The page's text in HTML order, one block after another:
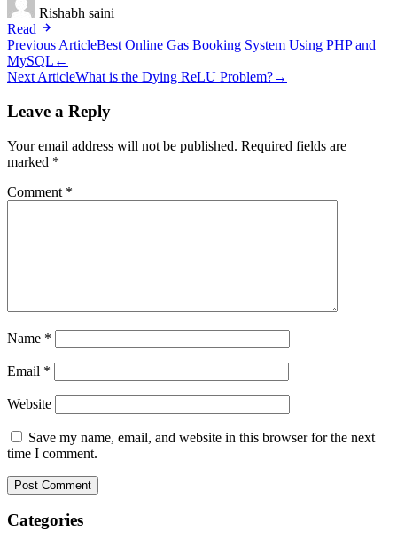
Rishabh saini
Read
Post
navigation
Previous ArticleBest Online Gas Booking System Using PHP and
MySQL ←
Next ArticleWhat is the Dying ReLU Problem?→
Leave a Reply
Your email address will not be published. Required fields are
marked *
Comment *
Name *
Email *
Website
Save my name, email, and website in this browser for the next
time I comment.
Categories